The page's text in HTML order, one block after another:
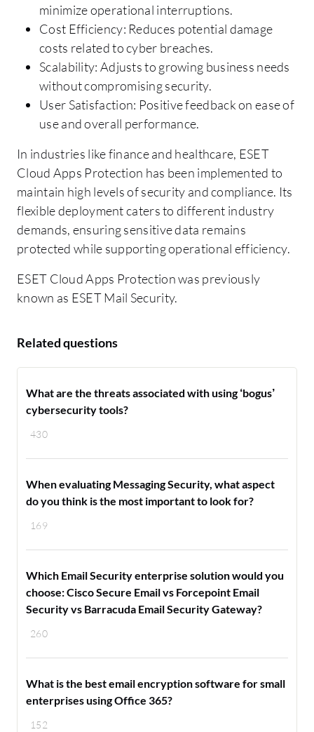
minimize operational interruptions.
Cost Efficiency: Reduces potential damage
costs related to cyber breaches.
Scalability: Adjusts to growing business needs
without compromising security.
User Satisfaction: Positive feedback on ease of
use and overall performance.
In industries like finance and healthcare, ESET
Cloud Apps Protection has been implemented to
maintain high levels of security and compliance. Its
flexible deployment caters to different industry
demands, ensuring sensitive data remains
protected while supporting operational efficiency.
ESET Cloud Apps Protection was previously
known as ESET Mail Security.
Related questions
430
What are the threats associated with using ‘bogus’
cybersecurity tools?
169
When evaluating Messaging Security, what aspect
do you think is the most important to look for?
260
Which Email Security enterprise solution would you
choose: Cisco Secure Email vs Forcepoint Email
Security vs Barracuda Email Security Gateway?
152
What is the best email encryption software for small
enterprises using Office 365?